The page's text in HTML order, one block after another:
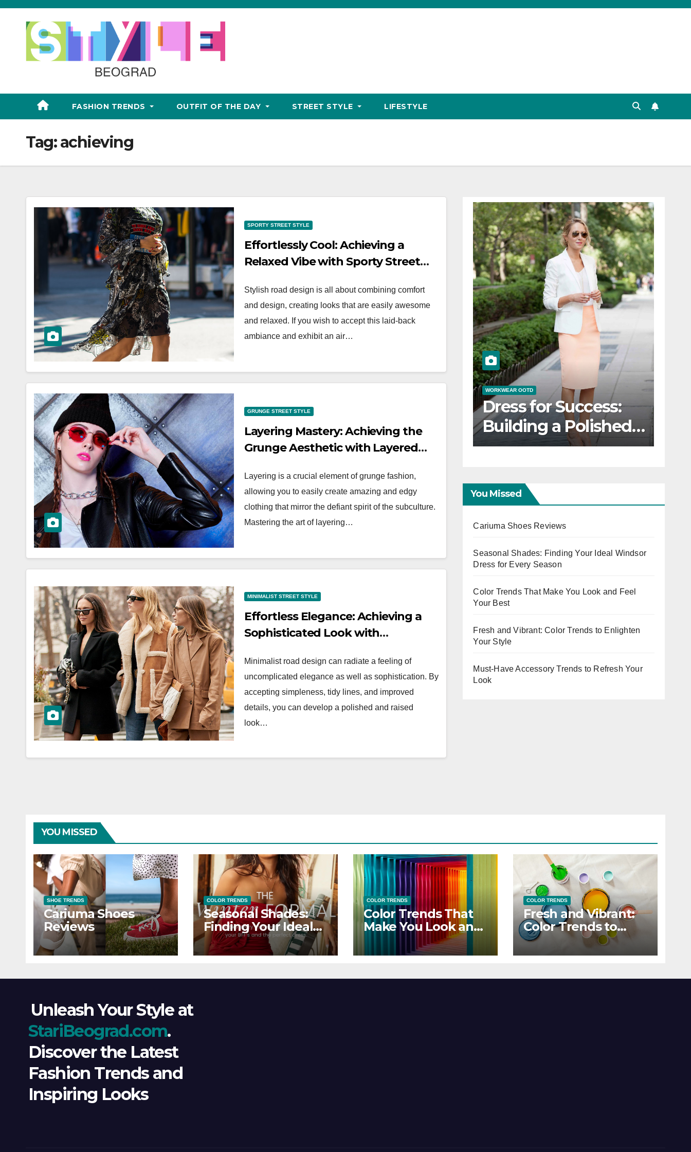
Skip
FASHION TRENDS OUTFIT OF THE DAY STREET STYLE LIFESTYLE
Tag:achieving
SPORTY STREET STYLE
Effortlessly Cool: Achieving a
Relaxed Vibe with Sporty Street
Stylish road design is all about combining comfort
and design, creating looks that are easily awesome
and relaxed. If you wish to accept this laid-back
ambiance and exhibit an air…
GRUNGE STREET STYLE
Layering Mastery: Achieving the
Grunge Aesthetic with Layered
Layering is a crucial element of grunge fashion,
allowing you to easily create amazing and edgy
clothing that mirror the defiant spirit of the subculture.
Mastering the art of layering…
MINIMALIST STREET STYLE
Effortless Elegance: Achieving a
Sophisticated Look with
Minimalist road design can radiate a feeling of
uncomplicated elegance as well as sophistication. By
accepting simpleness, tidy lines, and improved
details, you can develop a polished and raised
look…
to
Your
OOTD for
Events
Stylish and
Professional:
Modern Workwear
OOTD Trends
Classic Elegance:
Timeless Workwear
OOTD Inspiration
WORKWEAR OOTD
Dress for Success:
Building a Polished
Workwear OOTD
You Missed
Cariuma Shoes Reviews
Seasonal Shades: Finding Your Ideal Windsor
Dress for Every Season
Color Trends That Make You Look and Feel
Your Best
Fresh and Vibrant: Color Trends to Enlighten
Your Style
Must-Have Accessory Trends to Refresh Your
Look
YOU MISSED
SHOE TRENDS
Cariuma Shoes
Reviews
COLOR TRENDS
Seasonal Shades:
Finding Your Ideal
Windsor Dress for
Every Season
COLOR TRENDS
Color Trends That
Make You Look and
Feel Your Best
COLOR TRENDS
Fresh and Vibrant:
Color Trends to
Enlighten Your Style
Unleash Your Style at
StariBeograd.com.
Discover the Latest
Fashion Trends and
Inspiring Looks